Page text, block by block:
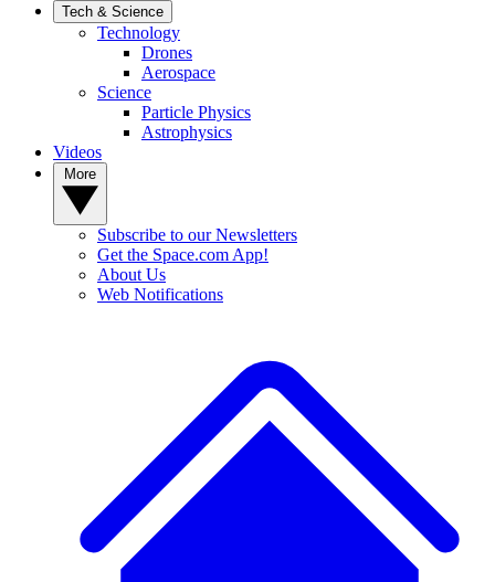
Tech & Science
Technology
Drones
Aerospace
Science
Particle Physics
Astrophysics
Videos
Subscribe to our Newsletters
Get the Space.com App!
About Us
Web Notifications